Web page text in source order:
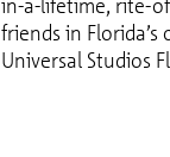
friends in
Universal Studios